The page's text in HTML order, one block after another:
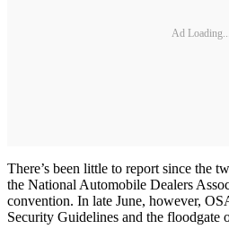
Ad Loading...
There’s been little to report since the
the National Automobile Dealers
convention. In late June, however,
Security Guidelines and the floodgate